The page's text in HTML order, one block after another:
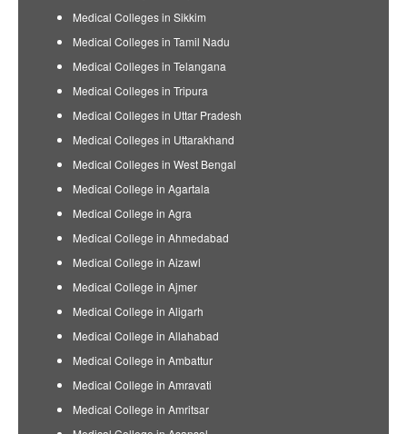
Medical Colleges in Sikkim
Medical Colleges in Tamil Nadu
Medical Colleges in Telangana
Medical Colleges in Tripura
Medical Colleges in Uttar Pradesh
Medical Colleges in Uttarakhand
Medical Colleges in West Bengal
Medical College in Agartala
Medical College in Agra
Medical College in Ahmedabad
Medical College in Aizawl
Medical College in Ajmer
Medical College in Aligarh
Medical College in Allahabad
Medical College in Ambattur
Medical College in Amravati
Medical College in Amritsar